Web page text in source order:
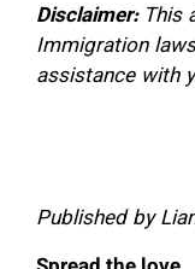
Disclaimer: This
Immigration
assistance with
Published by